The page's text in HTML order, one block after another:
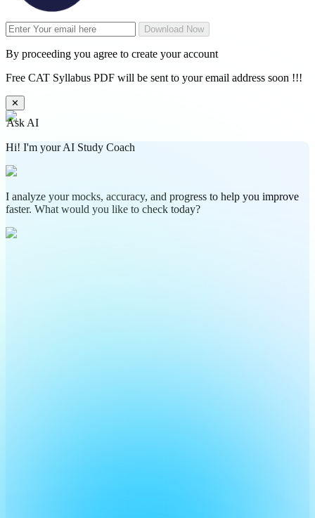
Download Now
By proceeding you agree to create your account
Free CAT Syllabus PDF will be sent to your email address soon !!!
✕
Ask AI
Hi! I'm your AI Study Coach
I analyze your mocks, accuracy, and progress to help you improve
faster. What would you like to check today?